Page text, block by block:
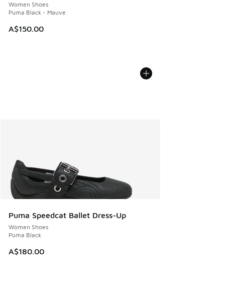
Women Shoes
Puma Black - Mauve
A$150.00
Puma Speedcat Ballet Dress-Up
Women Shoes
Puma Black
A$180.00